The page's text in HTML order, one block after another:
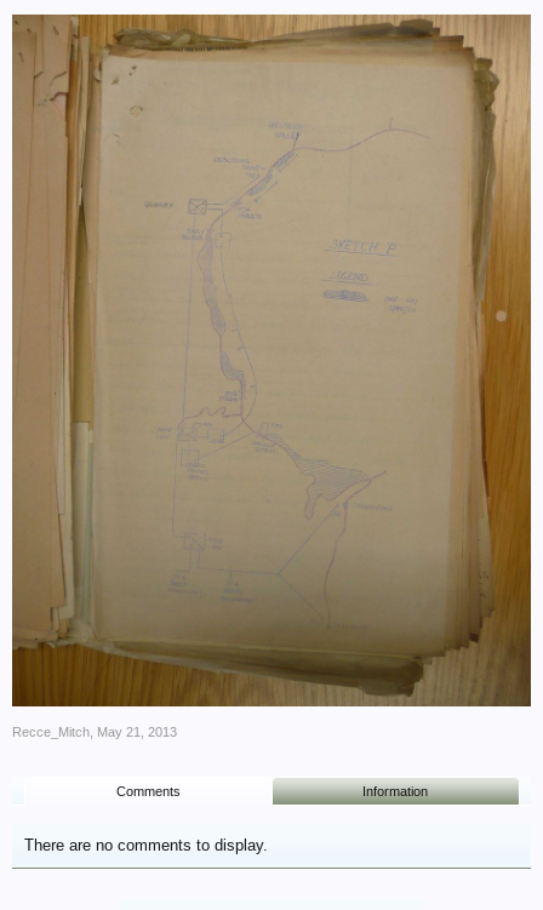
Recce_Mitch May 21, 2013
Comments Information
There are no comments to display.